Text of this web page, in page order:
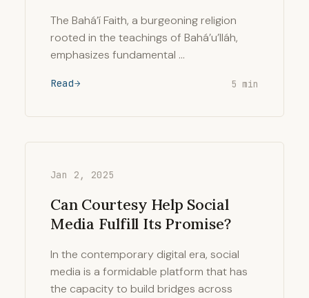
The Bahá’í Faith, a burgeoning religion
rooted in the teachings of Bahá’u’lláh,
emphasizes fundamental …
Read 5 min
Jan 2, 2025
Can Courtesy Help Social
Media Fulfill Its Promise?
In the contemporary digital era, social
media is a formidable platform that has
the capacity to build bridges across